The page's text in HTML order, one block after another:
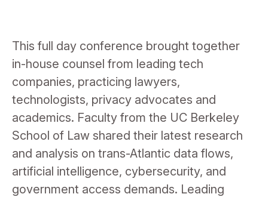
This full day conference brought together
in-house counsel from leading tech
companies, practicing lawyers,
technologists, privacy advocates and
academics. Faculty from the UC Berkeley
School of Law shared their latest research
and analysis on trans-Atlantic data flows,
artificial intelligence, cybersecurity, and
government access demands. Leading